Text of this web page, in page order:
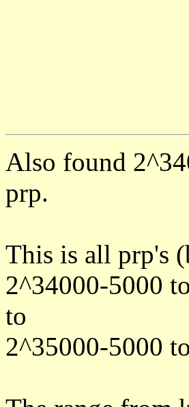
Also found
prp.
This is all prp's
2^34000-5000
to
2^35000-5000